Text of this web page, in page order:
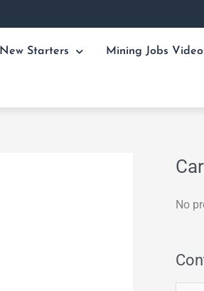
New Starters Mining Jobs
No